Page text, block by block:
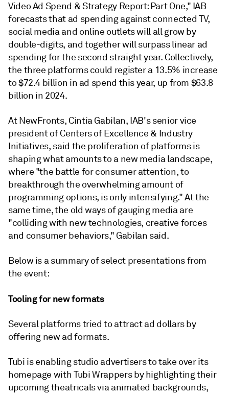
Video Ad Spend & Strategy Report: Part One," IAB
forecasts that ad spending against connected TV,
social media and online outlets will all grow by
double-digits, and together will surpass linear ad
spending for the second straight year. Collectively,
the three platforms could register a 13.5% increase
to $72.4 billion in ad spend this year, up from $63.8
billion in 2024.
At NewFronts, Cintia Gabilan, IAB's senior vice
president of Centers of Excellence & Industry
Initiatives, said the proliferation of platforms is
shaping what amounts to a new media landscape,
where "the battle for consumer attention, to
breakthrough the overwhelming amount of
programming options, is only intensifying." At the
same time, the old ways of gauging media are
"colliding with new technologies, creative forces
and consumer behaviors," Gabilan said.
Below is a summary of select presentations from
the event:
Tooling for new formats
Several platforms tried to attract ad dollars by
offering new ad formats.
Tubi is enabling studio advertisers to take over its
homepage with Tubi Wrappers by highlighting their
upcoming theatricals via animated backgrounds,